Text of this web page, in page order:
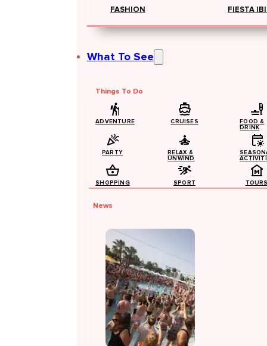
FASHION FIESTA
What To See
Things To Do
ADVENTURE CRUISES
FOOD &
DRINK
PARTY
RELAX &
UNWIND
SHOPPING SPORT
News